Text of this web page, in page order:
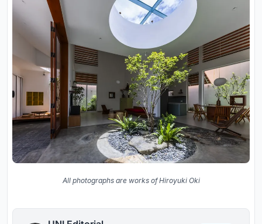
All photographs are works of Hiroyuki Oki